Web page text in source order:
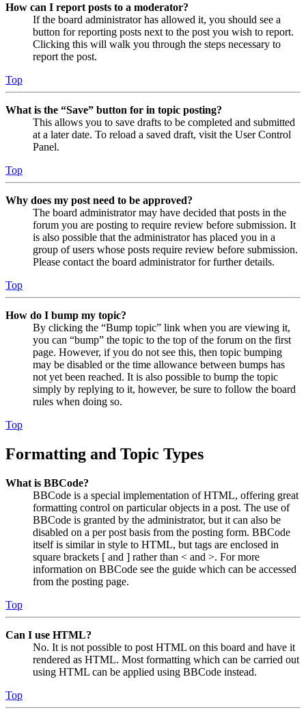
How can I report posts to a moderator?
If the board administrator has allowed it, you should see a
button for reporting posts next to the post you wish to report.
Clicking this will walk you through the steps necessary to
report the post.
Top
What is the “Save” button for in topic posting?
This allows you to save drafts to be completed and submitted
at a later date. To reload a saved draft, visit the User Control
Panel.
Top
Why does my post need to be approved?
The board administrator may have decided that posts in the
forum you are posting to require review before submission. It
is also possible that the administrator has placed you in a
group of users whose posts require review before submission.
Please contact the board administrator for further details.
Top
How do I bump my topic?
By clicking the “Bump topic” link when you are viewing it,
you can “bump” the topic to the top of the forum on the first
page. However, if you do not see this, then topic bumping
may be disabled or the time allowance between bumps has
not yet been reached. It is also possible to bump the topic
simply by replying to it, however, be sure to follow the board
rules when doing so.
Top
Formatting and Topic Types
What is BBCode?
BBCode is a special implementation of HTML, offering great
formatting control on particular objects in a post. The use of
BBCode is granted by the administrator, but it can also be
disabled on a per post basis from the posting form. BBCode
itself is similar in style to HTML, but tags are enclosed in
square brackets [ and ] rather than < and >. For more
information on BBCode see the guide which can be accessed
from the posting page.
Top
Can I use HTML?
No. It is not possible to post HTML on this board and have it
rendered as HTML. Most formatting which can be carried out
using HTML can be applied using BBCode instead.
Top